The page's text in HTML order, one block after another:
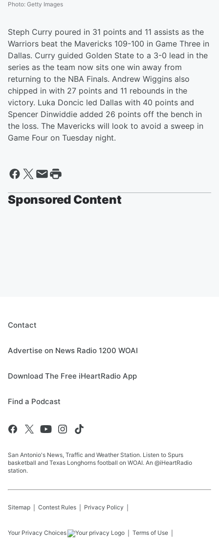
Photo: Getty Images
Steph Curry poured in 31 points and 11 assists as the
Warriors beat the Mavericks 109-100 in Game Three in
Dallas. Curry guided Golden State to a 3-0 lead in the
series as the team now sits one win away from
returning to the NBA Finals. Andrew Wiggins also
chipped in with 27 points and 11 rebounds in the
victory. Luka Doncic led Dallas with 40 points and
Spencer Dinwiddie added 26 points off the bench in
the loss. The Mavericks will look to avoid a sweep in
Game Four on Tuesday night.
Sponsored Content
Contact
Advertise on News Radio 1200 WOAI
Download The Free iHeartRadio App
Find a Podcast
San Antonio's News, Traffic and Weather Station. Listen to Spurs
basketball and Texas Longhorns football on WOAI. An @iHeartRadio
station.
Sitemap Contest Rules Privacy Policy
Your Privacy Choices Terms of Use